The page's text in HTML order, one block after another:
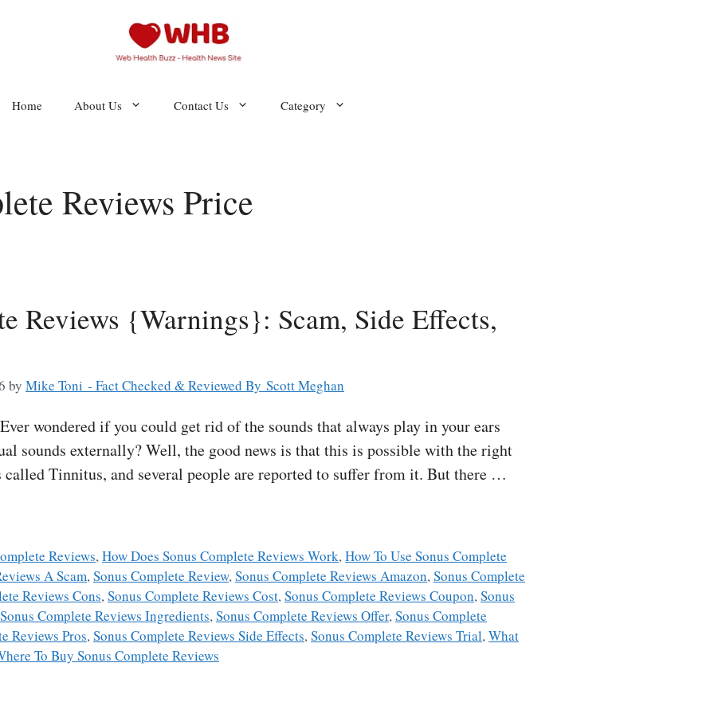
Home About Us Contact Us Category
Reviews Price
Reviews {Warnings}: Scam, Side Effects,
by Mike Toni - Fact Checked & Reviewed By Scott Meghan
wondered if you could get rid of the sounds that always play in your ears
sounds externally? Well, the good news is that this is possible with the right
Tinnitus, and several people are reported to suffer from it. But there …
Reviews,How Does Sonus Complete Reviews Work,How To Use Sonus Complete
A Scam,Sonus Complete Review,Sonus Complete Reviews Amazon,Sonus Complete
Reviews Cons,Sonus Complete Reviews Cost,Sonus Complete Reviews Coupon,Sonus
Sonus Complete Reviews Ingredients,Sonus Complete Reviews Offer,Sonus Complete
Reviews Pros,Sonus Complete Reviews Side Effects,Sonus Complete Reviews Trial,What
To Buy Sonus Complete Reviews